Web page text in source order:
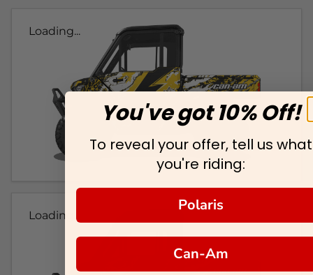
Loading...
Loading...
You've got 10% Off!
To reveal your offer, tell us what
you're riding:
Polaris
Can-Am